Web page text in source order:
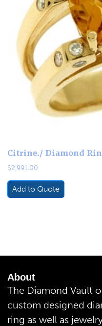
Citrine./ Diamond
$2,991.00
Add to Quote
About
The Diamond Vault
custom designed
ring as well as